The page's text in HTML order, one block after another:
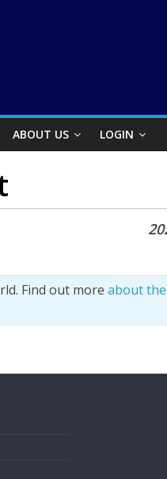
ABOUT US LOGIN
Find out more about the